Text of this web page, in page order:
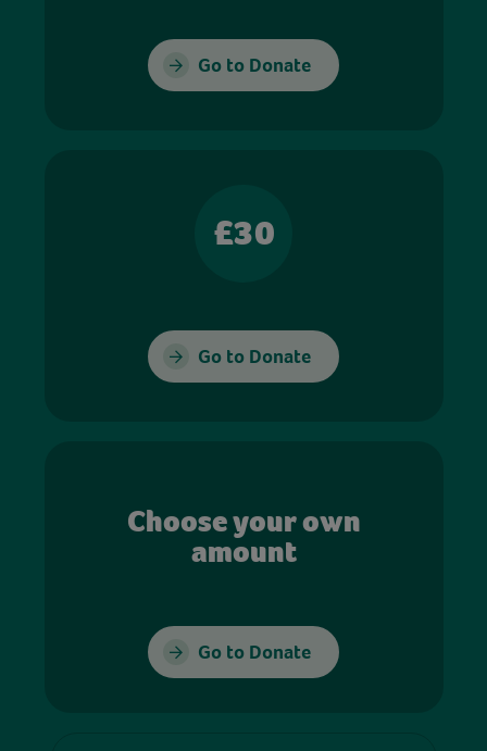
Go to Donate
£30
Go to Donate
Choose your own
amount
Go to Donate